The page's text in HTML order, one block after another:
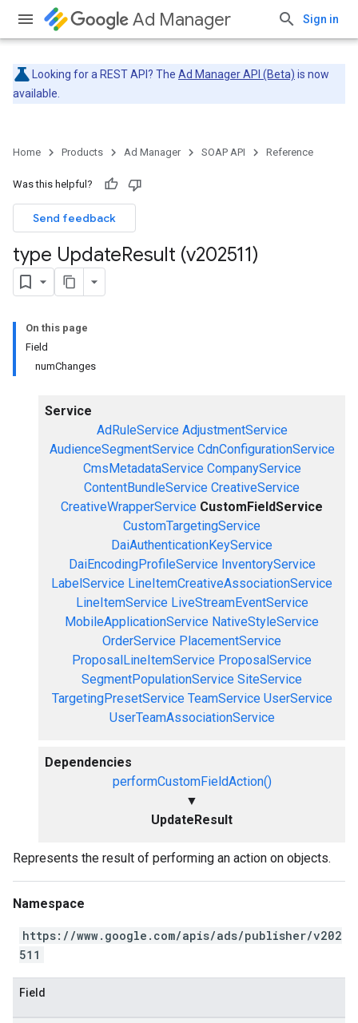
Ad Manager Sign in
Looking for a REST API? The Ad Manager API (Beta) is now
available.
Home Products Ad Manager SOAP API Reference
Was this helpful?
Send feedback
type UpdateResult (v202511)
On this page
Field
numChanges
Service
AdRuleService AdjustmentService
AudienceSegmentService CdnConfigurationService
CmsMetadataService CompanyService
ContentBundleService CreativeService
CreativeWrapperService CustomFieldService
CustomTargetingService
DaiAuthenticationKeyService
DaiEncodingProfileService InventoryService
LabelService LineItemCreativeAssociationService
LineItemService LiveStreamEventService
MobileApplicationService NativeStyleService
OrderService PlacementService
ProposalLineItemService ProposalService
SegmentPopulationService SiteService
TargetingPresetService TeamService UserService
UserTeamAssociationService
Dependencies
performCustomFieldAction()
▼
UpdateResult
Represents the result of performing an action on objects.
Namespace
https://www.google.com/apis/ads/publisher/v202
511
Field